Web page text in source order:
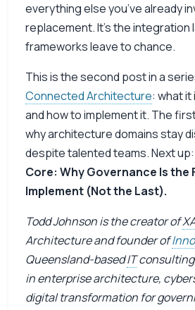
everything else you’ve already
replacement. It’s the integration
frameworks leave to chance.
This is the second post in a
Connected Architecture: what it
and how to implement it. The
why architecture domains stay
despite talented teams. Next up:
Core: Why Governance Is the
Implement (Not the Last).
Todd Johnson is the creator of
Architecture and founder of
Queensland-basedITconsulting
in enterprise architecture,
digital transformation for